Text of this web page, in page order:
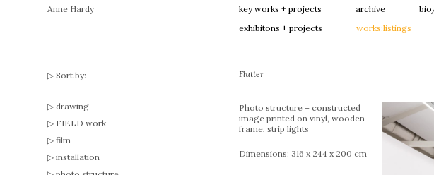
Anne Hardy key works + projects archive
exhibitons + projects
works:listings
Sort by:
drawing
FIELD work
film
installation
Flutter
Photo structure – constructed
image printed on vinyl, wooden
frame, strip lights
Dimensions: 316 x 244 x 200 cm